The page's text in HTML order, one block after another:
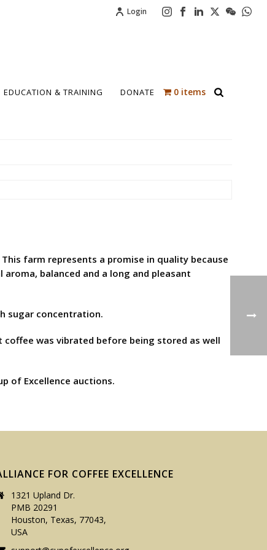
Login
EDUCATION & TRAINING DONATE 0 items
farm represents a promise in quality because
balanced and a long and pleasant
sugar concentration.
was vibrated before being stored as well
of Excellence auctions.
FOR COFFEE EXCELLENCE
1321 Upland Dr.
PMB 20291
Houston, Texas, 77043,
USA